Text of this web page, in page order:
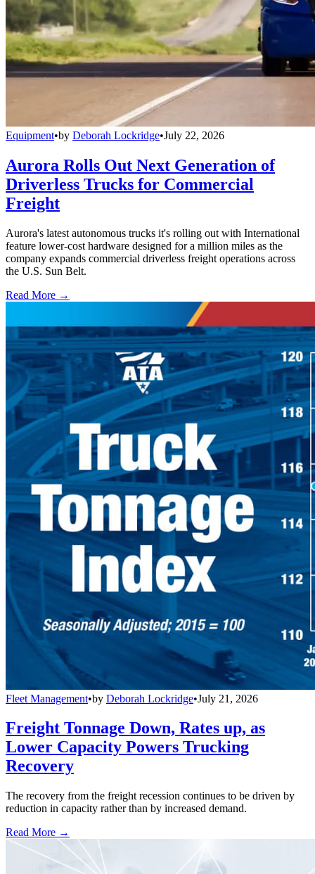
Equipment•by Deborah Lockridge•July 22, 2026
Aurora Rolls Out Next Generation of
Driverless Trucks for Commercial
Freight
Aurora's latest autonomous trucks it's rolling out with International
feature lower-cost hardware designed for a million miles as the
company expands commercial driverless freight operations across
the U.S. Sun Belt.
Read More →
Fleet Management•by Deborah Lockridge•July 21, 2026
Freight Tonnage Down, Rates up, as
Lower Capacity Powers Trucking
Recovery
The recovery from the freight recession continues to be driven by
reduction in capacity rather than by increased demand.
Read More →